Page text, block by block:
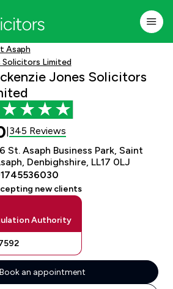
Asaph
Solicitors Limited
Jones Solicitors
345 Reviews
St. Asaph Business Park, Saint
Denbighshire, LL17 0LJ
new clients
Authority
Book an appointment